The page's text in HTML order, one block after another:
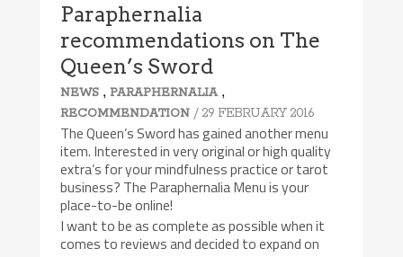
Paraphernalia
recommendations on The
Queen’s Sword
NEWS ,PARAPHERNALIA ,
RECOMMENDATION / 29 FEBRUARY 2016
The Queen’s Sword has gained another menu
item. Interested in very original or high quality
extra’s for your mindfulness practice or tarot
business? The Paraphernalia Menu is your
place-to-be online!
I want to be as complete as possible when it
comes to reviews and decided to expand on